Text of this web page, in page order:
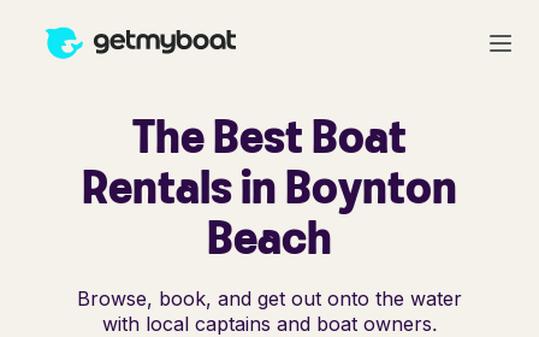
The Best Boat
Rentals in Boynton
Beach
Browse, book, and get out onto the water
with local captains and boat owners.